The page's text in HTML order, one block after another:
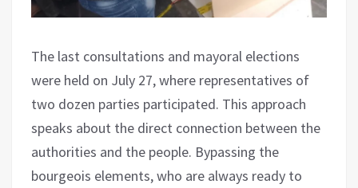
The last consultations and mayoral elections
were held on July 27, where representatives of
two dozen parties participated. This approach
speaks about the direct connection between the
authorities and the people. Bypassing the
bourgeois elements, who are always ready to